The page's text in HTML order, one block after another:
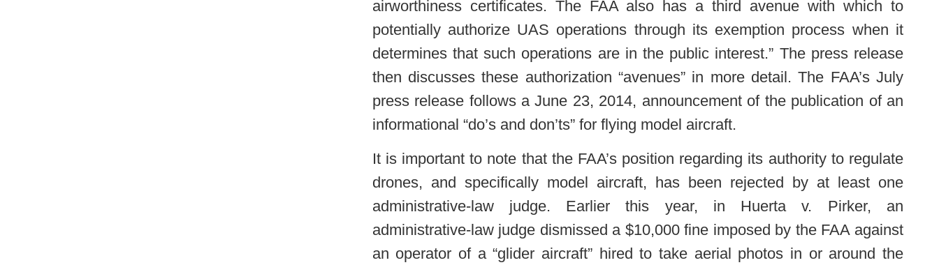
airworthiness certificates. The FAA also has a third avenue with which to
potentially authorize UAS operations through its exemption process when it
determines that such operations are in the public interest.” The press release
then discusses these authorization “avenues” in more detail. The FAA’s July
press release follows a June 23, 2014, announcement of the publication of an
informational “do’s and don’ts” for flying model aircraft.
It is important to note that the FAA’s position regarding its authority to regulate
drones, and specifically model aircraft, has been rejected by at least one
administrative-law judge. Earlier this year, in Huerta v. Pirker, an
administrative-law judge dismissed a $10,000 fine imposed by the FAA against
an operator of a “glider aircraft” hired to take aerial photos in or around the